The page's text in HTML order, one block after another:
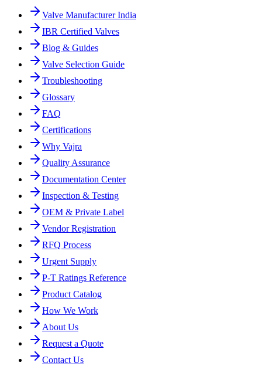
Valve Manufacturer India
IBR Certified Valves
Blog & Guides
Valve Selection Guide
Troubleshooting
Glossary
FAQ
Certifications
Why Vajra
Quality Assurance
Documentation Center
Inspection & Testing
OEM & Private Label
Vendor Registration
RFQ Process
Urgent Supply
P-T Ratings Reference
Product Catalog
How We Work
About Us
Request a Quote
Contact Us